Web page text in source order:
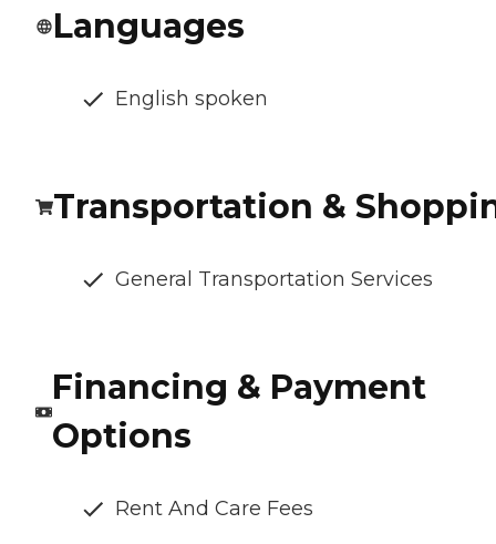
Languages
English spoken
Transportation &
General Transportation Services
Financing & Payment
Options
Rent And Care Fees